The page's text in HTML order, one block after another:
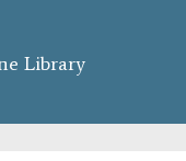
Library